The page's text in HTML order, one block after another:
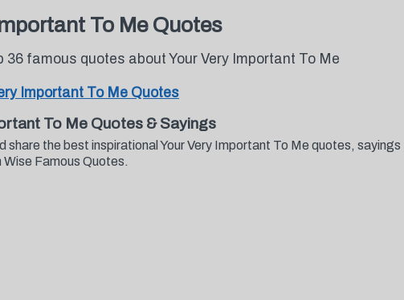
To Me Quotes
36 famous quotes about Your Very Important To Me
Important To Me Quotes
To Me Quotes & Sayings
share the best inspirational Your Very Important To Me quotes, sayings
Famous Quotes.